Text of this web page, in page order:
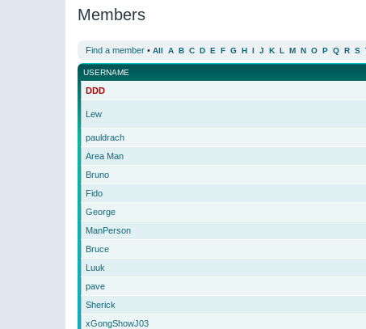
Members
Find a member • All A B C D E F G H I J K L M N O P Q R S
USERNAME
DDD
Lew
pauldrach
Area Man
Bruno
Fido
George
ManPerson
Bruce
Luuk
pave
Sherick
xGongShowJ03